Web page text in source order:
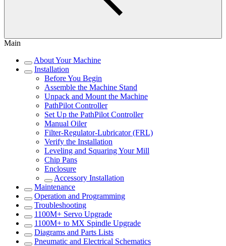
Main
About Your Machine
Installation
Before You Begin
Assemble the Machine Stand
Unpack and Mount the Machine
PathPilot Controller
Set Up the PathPilot Controller
Manual Oiler
Filter-Regulator-Lubricator (FRL)
Verify the Installation
Leveling and Squaring Your Mill
Chip Pans
Enclosure
Accessory Installation
Maintenance
Operation and Programming
Troubleshooting
1100M+ Servo Upgrade
1100M+ to MX Spindle Upgrade
Diagrams and Parts Lists
Pneumatic and Electrical Schematics